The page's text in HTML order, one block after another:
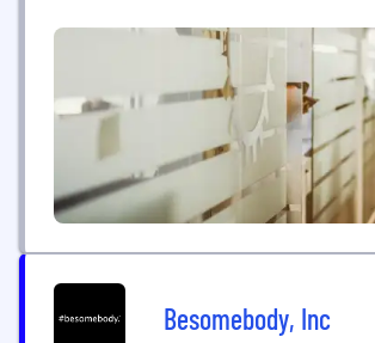
and aviation — La société leader
contenu de média: Valnet est une
d'édition de médias numériques qui
exploite plusieurs marques de
des grands secteurs...
Besomebody, Inc